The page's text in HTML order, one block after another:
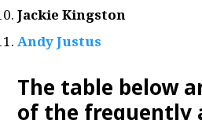
Jackie Kingston
Andy Justus
The table below
of the frequently